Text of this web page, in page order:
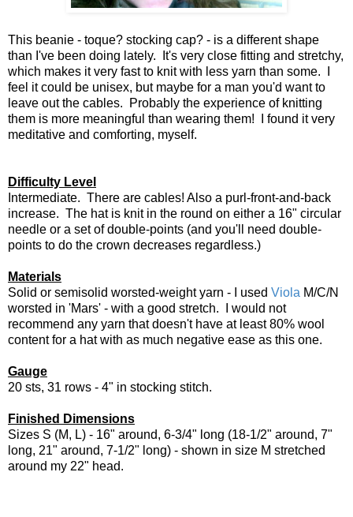
This beanie - toque? stocking cap? - is a different shape
than I've been doing lately. It's very close fitting and stretchy,
which makes it very fast to knit with less yarn than some. I
feel it could be unisex, but maybe for a man you'd want to
leave out the cables. Probably the experience of knitting
them is more meaningful than wearing them! I found it very
meditative and comforting, myself.
Difficulty Level
Intermediate. There are cables! Also a purl-front-and-back
increase. The hat is knit in the round on either a 16" circular
needle or a set of double-points (and you'll need double-
points to do the crown decreases regardless.)
Materials
Solid or semisolid worsted-weight yarn - I used Viola M/C/N
worsted in 'Mars' - with a good stretch. I would not
recommend any yarn that doesn't have at least 80% wool
content for a hat with as much negative ease as this one.
Gauge
20 sts, 31 rows - 4" in stocking stitch.
Finished Dimensions
Sizes S (M, L) - 16" around, 6-3/4" long (18-1/2" around, 7"
long, 21" around, 7-1/2" long) - shown in size M stretched
around my 22" head.